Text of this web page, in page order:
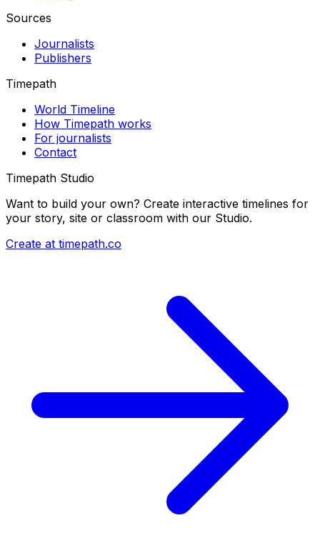
Sources
Journalists
Publishers
Timepath
World Timeline
How Timepath works
For journalists
Contact
Timepath Studio
Want to build your own? Create interactive timelines for
your story, site or classroom with our Studio.
Create at timepath.co